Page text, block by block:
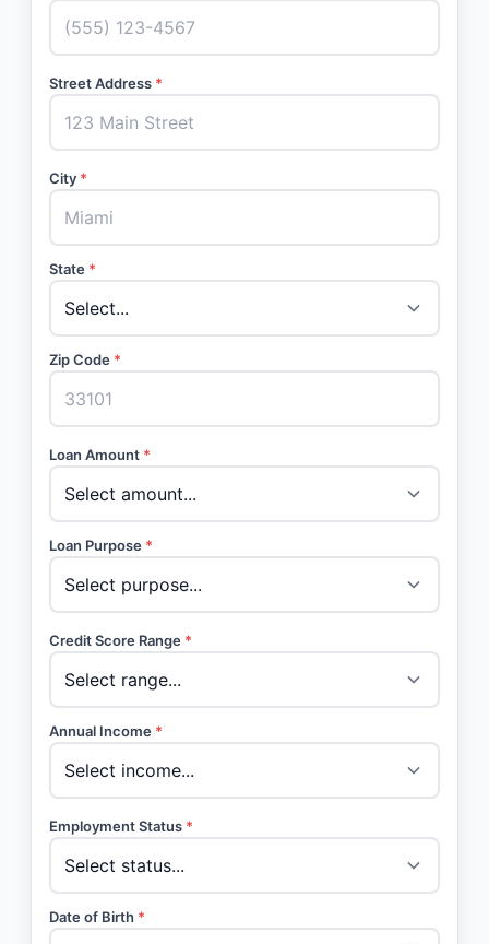
Street Address *
City *
State *
Zip Code *
Loan Amount *
Loan Purpose *
Credit Score Range *
Annual Income *
Employment Status *
Date of Birth *